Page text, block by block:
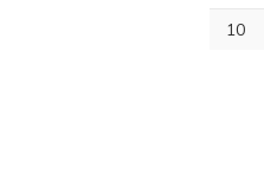
10